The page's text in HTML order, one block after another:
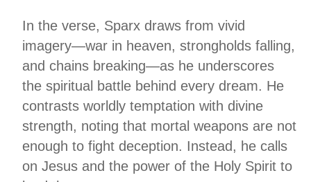
In the verse, Sparx draws from vivid
imagery—war in heaven, strongholds falling,
and chains breaking—as he underscores
the spiritual battle behind every dream. He
contrasts worldly temptation with divine
strength, noting that mortal weapons are not
enough to fight deception. Instead, he calls
on Jesus and the power of the Holy Spirit to